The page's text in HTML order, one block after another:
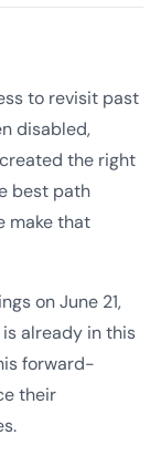
to revisit past
disabled,
the right
best path
make that
on June 21,
already in this
forward-
their